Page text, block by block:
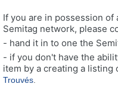
If you are in possession
Semitag network, please
- hand it in to one the
- if you don't have the
item by a creating a listing
Trouvés.